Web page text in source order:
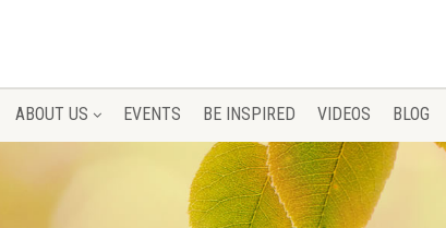
ABOUT US EVENTS BE INSPIRED VIDEOS BLOG